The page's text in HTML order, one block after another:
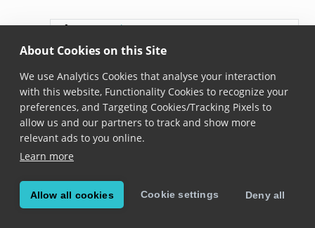
About Cookies on this Site
We use Analytics Cookies that analyse your interaction
with this website, Functionality Cookies to recognize your
preferences, and Targeting Cookies/Tracking Pixels to
allow us and our partners to track and show more
relevant ads to you online.
Learn more
Allow all cookies Cookie settings Deny all
Added in version 6.21.0
The name of this field definition.
valueRegexes
The regexes that identify the target string in the
scanned content.